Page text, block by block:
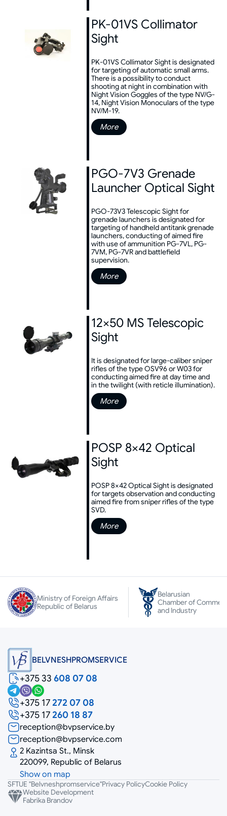
PK-01VS Collimator
Sight
PK-01VS Collimator Sight is designated
for targeting of automatic small arms.
There is a possibility to conduct
shooting at night in combination with
Night Vision Goggles of the type NV/G-
14, Night Vision Monoculars of the type
NV/M-19.
More
PGO-7V3 Grenade
Launcher Optical Sight
PGO-73V3 Telescopic Sight for
grenade launchers is designated for
targeting of handheld antitank grenade
launchers, conducting of aimed fire
with use of ammunition PG-7VL, PG-
7VM, PG-7VR and battlefield
supervision.
More
12×50 MS Telescopic
Sight
It is designated for large-caliber sniper
rifles of the type OSV96 or W03 for
conducting aimed fire at day time and
in the twilight (with reticle illumination).
More
POSP 8×42 Optical
Sight
POSP 8×42 Optical Sight is designated
for targets observation and conducting
aimed fire from sniper rifles of the type
SVD.
More
Ministry of Foreign Affairs
Republic of Belarus
Belarusian
Chamber of
and Industry
BELVNESHPROMSERVICE
+375 33 608 07 08
+375 17 272 07 08
+375 17 260 18 87
reception@bvpservice.by
reception@bvpservice.com
2 Kazintsa St., Minsk
220099, Republic of Belarus
Show on map
SFTUE "Belvneshpromservice"Privacy PolicyCookie Policy
Website Development
Fabrika Brandov